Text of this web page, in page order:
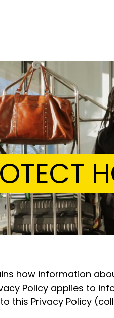
how information
Policy applies to
this Privacy Policy